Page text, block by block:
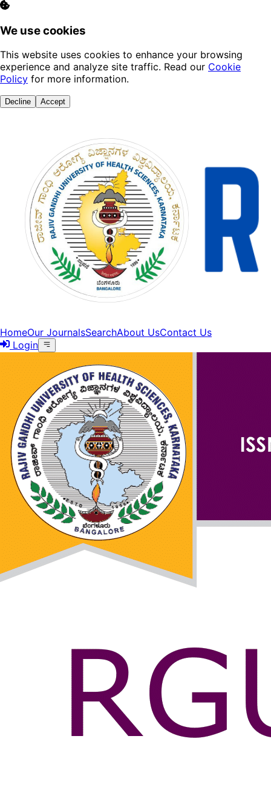
We use cookies
This website uses cookies to enhance your browsing
experience and analyze site traffic. Read our Cookie
Policy for more information.
Decline Accept
HomeOur JournalsSearchAbout UsContact Us
Login